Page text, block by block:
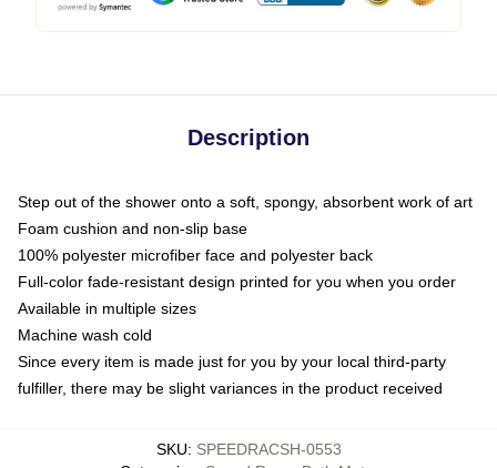
Description
Step out of the shower onto a soft, spongy, absorbent work of art
Foam cushion and non-slip base
100% polyester microfiber face and polyester back
Full-color fade-resistant design printed for you when you order
Available in multiple sizes
Machine wash cold
Since every item is made just for you by your local third-party
fulfiller, there may be slight variances in the product received
SKU: SPEEDRACSH-0553